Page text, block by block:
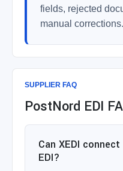
fields, rejected
manual corrections.
SUPPLIER FAQ
PostNord EDI
Can XEDI
EDI?